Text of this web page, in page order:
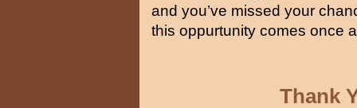
and you’ve missed your
this oppurtunity comes once
Thank